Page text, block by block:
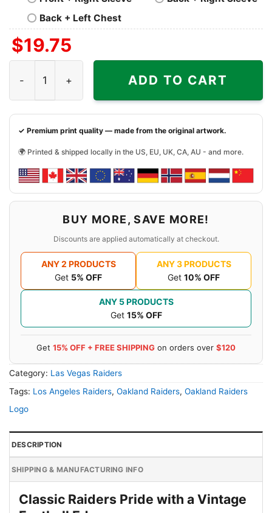
Back + Left Chest
$19.75
ADD TO CART
✓ Premium print quality — made from the original artwork.
🌍 Printed & shipped locally in the US, EU, UK, CA, AU - and more.
BUY MORE, SAVE MORE!
Discounts are applied automatically at checkout.
ANY 2 PRODUCTS
Get 5% OFF
ANY 3 PRODUCTS
Get 10% OFF
ANY 5 PRODUCTS
Get 15% OFF
Get 15% OFF + FREE SHIPPING on orders over $120
Category: Las Vegas Raiders
Tags: Los Angeles Raiders, Oakland Raiders, Oakland Raiders
Logo
DESCRIPTION
SHIPPING & MANUFACTURING INFO
Classic Raiders Pride with a Vintage